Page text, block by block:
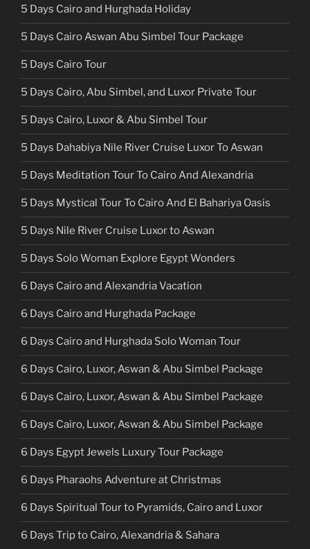
5 Days Cairo and Hurghada Holiday
5 Days Cairo Aswan Abu Simbel Tour Package
5 Days Cairo Tour
5 Days Cairo, Abu Simbel, and Luxor Private Tour
5 Days Cairo, Luxor & Abu Simbel Tour
5 Days Dahabiya Nile River Cruise Luxor To Aswan
5 Days Meditation Tour To Cairo And Alexandria
5 Days Mystical Tour To Cairo And El Bahariya Oasis
5 Days Nile River Cruise Luxor to Aswan
5 Days Solo Woman Explore Egypt Wonders
6 Days Cairo and Alexandria Vacation
6 Days Cairo and Hurghada Package
6 Days Cairo and Hurghada Solo Woman Tour
6 Days Cairo, Luxor, Aswan & Abu Simbel Package
6 Days Cairo, Luxor, Aswan & Abu Simbel Package
6 Days Cairo, Luxor, Aswan & Abu Simbel Package
6 Days Egypt Jewels Luxury Tour Package
6 Days Pharaohs Adventure at Christmas
6 Days Spiritual Tour to Pyramids, Cairo and Luxor
6 Days Trip to Cairo, Alexandria & Sahara